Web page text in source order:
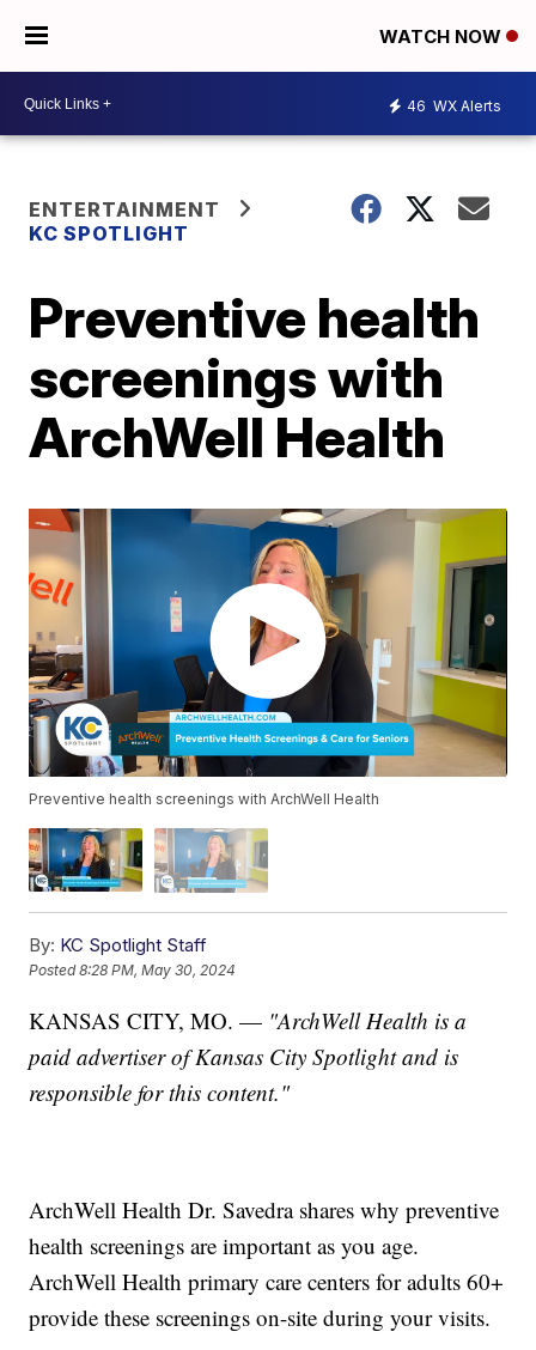
WATCH NOW
46 WX Alerts
ENTERTAINMENT
KC SPOTLIGHT
Preventive health
screenings with
ArchWell Health
Preventive health screenings with ArchWell Health
By: KC Spotlight Staff
Posted8:28 PM, May 30, 2024
KANSAS CITY, MO. — "ArchWell Health is a
paid advertiser of Kansas City Spotlight and is
responsible for this content."
ArchWell Health Dr. Savedra shares why preventive
health screenings are important as you age.
ArchWell Health primary care centers for adults 60+
provide these screenings on-site during your visits.